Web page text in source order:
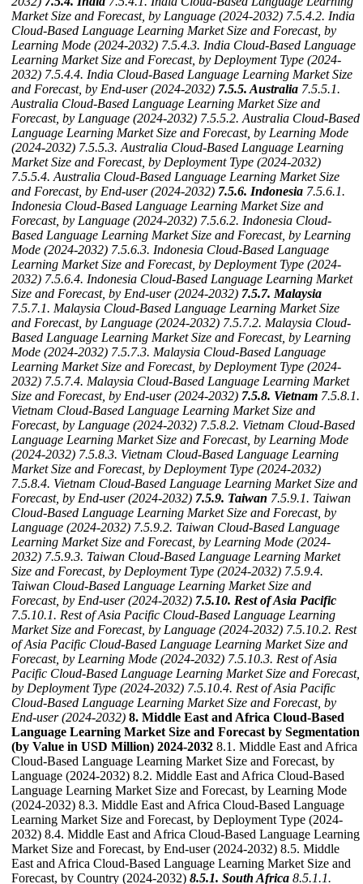
Market Size and Forecast, by Language (2024-2032) 7.5.4.2. India
Cloud-Based Language Learning Market Size and Forecast, by
Learning Mode (2024-2032) 7.5.4.3. India Cloud-Based Language
Learning Market Size and Forecast, by Deployment Type (2024-
2032) 7.5.4.4. India Cloud-Based Language Learning Market Size
and Forecast, by End-user (2024-2032) 7.5.5. Australia 7.5.5.1.
Australia Cloud-Based Language Learning Market Size and
Forecast, by Language (2024-2032) 7.5.5.2. Australia Cloud-Based
Language Learning Market Size and Forecast, by Learning Mode
(2024-2032) 7.5.5.3. Australia Cloud-Based Language Learning
Market Size and Forecast, by Deployment Type (2024-2032)
7.5.5.4. Australia Cloud-Based Language Learning Market Size
and Forecast, by End-user (2024-2032) 7.5.6. Indonesia 7.5.6.1.
Indonesia Cloud-Based Language Learning Market Size and
Forecast, by Language (2024-2032) 7.5.6.2. Indonesia Cloud-
Based Language Learning Market Size and Forecast, by Learning
Mode (2024-2032) 7.5.6.3. Indonesia Cloud-Based Language
Learning Market Size and Forecast, by Deployment Type (2024-
2032) 7.5.6.4. Indonesia Cloud-Based Language Learning Market
Size and Forecast, by End-user (2024-2032) 7.5.7. Malaysia
7.5.7.1. Malaysia Cloud-Based Language Learning Market Size
and Forecast, by Language (2024-2032) 7.5.7.2. Malaysia Cloud-
Based Language Learning Market Size and Forecast, by Learning
Mode (2024-2032) 7.5.7.3. Malaysia Cloud-Based Language
Learning Market Size and Forecast, by Deployment Type (2024-
2032) 7.5.7.4. Malaysia Cloud-Based Language Learning Market
Size and Forecast, by End-user (2024-2032) 7.5.8. Vietnam 7.5.8.1.
Vietnam Cloud-Based Language Learning Market Size and
Forecast, by Language (2024-2032) 7.5.8.2. Vietnam Cloud-Based
Language Learning Market Size and Forecast, by Learning Mode
(2024-2032) 7.5.8.3. Vietnam Cloud-Based Language Learning
Market Size and Forecast, by Deployment Type (2024-2032)
7.5.8.4. Vietnam Cloud-Based Language Learning Market Size and
Forecast, by End-user (2024-2032) 7.5.9. Taiwan 7.5.9.1. Taiwan
Cloud-Based Language Learning Market Size and Forecast, by
Language (2024-2032) 7.5.9.2. Taiwan Cloud-Based Language
Learning Market Size and Forecast, by Learning Mode (2024-
2032) 7.5.9.3. Taiwan Cloud-Based Language Learning Market
Size and Forecast, by Deployment Type (2024-2032) 7.5.9.4.
Taiwan Cloud-Based Language Learning Market Size and
Forecast, by End-user (2024-2032) 7.5.10. Rest of Asia Pacific
7.5.10.1. Rest of Asia Pacific Cloud-Based Language Learning
Market Size and Forecast, by Language (2024-2032) 7.5.10.2. Rest
of Asia Pacific Cloud-Based Language Learning Market Size and
Forecast, by Learning Mode (2024-2032) 7.5.10.3. Rest of Asia
Pacific Cloud-Based Language Learning Market Size and Forecast,
by Deployment Type (2024-2032) 7.5.10.4. Rest of Asia Pacific
Cloud-Based Language Learning Market Size and Forecast, by
End-user (2024-2032) 8. Middle East and Africa Cloud-Based
Language Learning Market Size and Forecast by Segmentation
(by Value in USD Million) 2024-2032 8.1. Middle East and Africa
Cloud-Based Language Learning Market Size and Forecast, by
Language (2024-2032) 8.2. Middle East and Africa Cloud-Based
Language Learning Market Size and Forecast, by Learning Mode
(2024-2032) 8.3. Middle East and Africa Cloud-Based Language
Learning Market Size and Forecast, by Deployment Type (2024-
2032) 8.4. Middle East and Africa Cloud-Based Language Learning
Market Size and Forecast, by End-user (2024-2032) 8.5. Middle
East and Africa Cloud-Based Language Learning Market Size and
Forecast, by Country (2024-2032) 8.5.1. South Africa 8.5.1.1.